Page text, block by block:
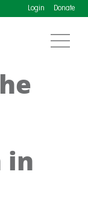
Login Donate
in